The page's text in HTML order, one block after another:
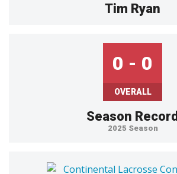
Tim Ryan
0 - 0
OVERALL
Season Record
2025 Season